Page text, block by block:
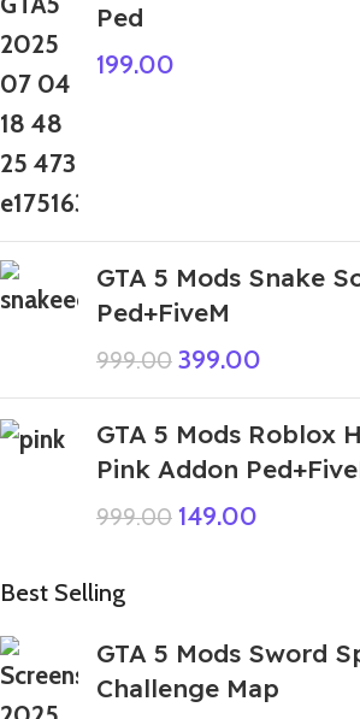
Ped
199.00
GTA 5 Mods Snake
Ped+FiveM
999.00 399.00
GTA 5 Mods Roblox
Pink Addon
999.00 149.00
Best Selling
GTA 5 Mods Sword
Challenge Map